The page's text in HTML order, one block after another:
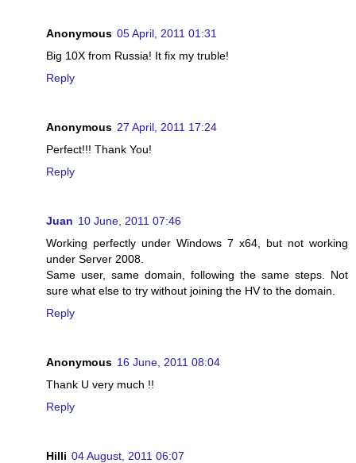
Anonymous 05 April, 2011 01:31
Big 10X from Russia! It fix my truble!
Reply
Anonymous 27 April, 2011 17:24
Perfect!!! Thank You!
Reply
Juan 10 June, 2011 07:46
Working perfectly under Windows 7 x64, but not working
under Server 2008.
Same user, same domain, following the same steps. Not
sure what else to try without joining the HV to the domain.
Reply
Anonymous 16 June, 2011 08:04
Thank U very much !!
Reply
Hilli 04 August, 2011 06:07